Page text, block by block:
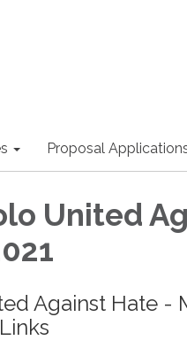
Proposal
United
Against Hate -